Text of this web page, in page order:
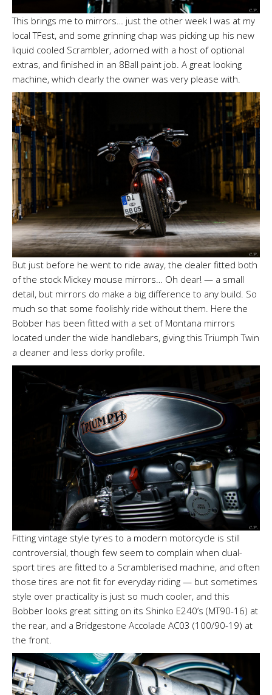
This brings me to mirrors… just the other week I was at my
local TFest, and some grinning chap was picking up his new
liquid cooled Scrambler, adorned with a host of optional
extras, and finished in an 8Ball paint job. A great looking
machine, which clearly the owner was very please with.
But just before he went to ride away, the dealer fitted both
of the stock Mickey mouse mirrors… Oh dear! — a small
detail, but mirrors do make a big difference to any build. So
much so that some foolishly ride without them. Here the
Bobber has been fitted with a set of Montana mirrors
located under the wide handlebars, giving this Triumph Twin
a cleaner and less dorky profile.
Fitting vintage style tyres to a modern motorcycle is still
controversial, though few seem to complain when dual-
sport tires are fitted to a Scramblerised machine, and often
those tires are not fit for everyday riding — but sometimes
style over practicality is just so much cooler, and this
Bobber looks great sitting on its Shinko E240’s (MT90-16) at
the rear, and a Bridgestone Accolade AC03 (100/90-19) at
the front.